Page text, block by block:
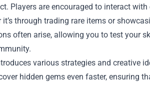
Players are encouraged to interact with
through trading rare items or
often arise, allowing you to test your
various strategies and creative
hidden gems even faster, ensuring